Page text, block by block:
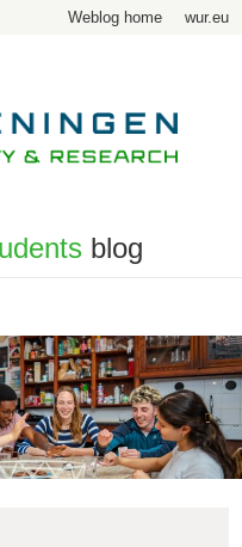
Weblog home wur.eu
blog